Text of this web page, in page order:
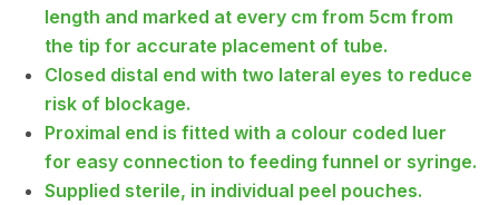
length and marked at every cm from 5cm from
the tip for accurate placement of tube.
Closed distal end with two lateral eyes to reduce
risk of blockage.
Proximal end is fitted with a colour coded luer
for easy connection to feeding funnel or syringe.
Supplied sterile, in individual peel pouches.